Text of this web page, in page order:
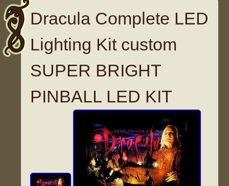
Dracula Complete LED
Lighting Kit custom
SUPER BRIGHT
PINBALL LED KIT